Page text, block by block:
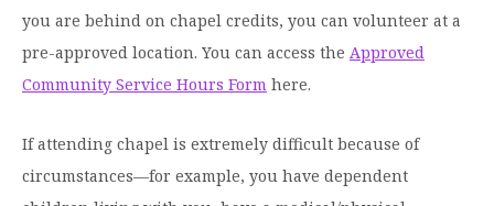
you are behind on chapel credits, you can volunteer at a
pre-approved location. You can access the Approved
Community Service Hours Form here.
If attending chapel is extremely difficult because of
circumstances—for example, you have dependent